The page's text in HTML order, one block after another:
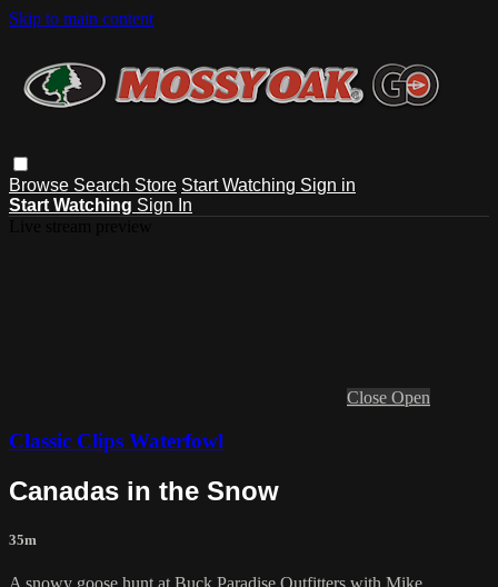
Skip to main content
Browse Search Store Start Watching Sign in
Start Watching Sign In
Close Open
Classic Clips Waterfowl
Canadas in the Snow
35m
A snowy goose hunt at Buck Paradise Outfitters with Mike